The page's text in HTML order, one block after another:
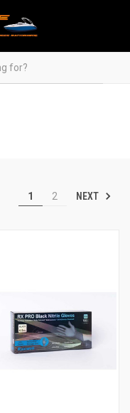
1 2 NEXT